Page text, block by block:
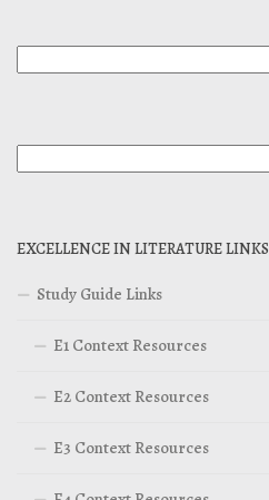
EXCELLENCE IN LITERATURE LINKS
Study Guide Links
E1 Context Resources
E2 Context Resources
E3 Context Resources